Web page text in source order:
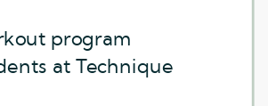
program
at Technique